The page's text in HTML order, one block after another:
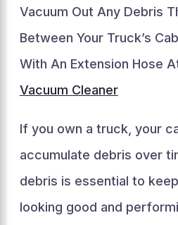
Vacuum Out Any Debris
Between Your Truck’s
With An Extension Hose
Vacuum Cleaner
If you own a truck, your
accumulate debris over
debris is essential to
looking good and